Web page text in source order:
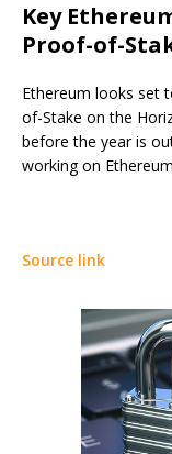
Key
Proof-of-
Ethereum looks set
of-Stake on the
before the year is
working on
Source link